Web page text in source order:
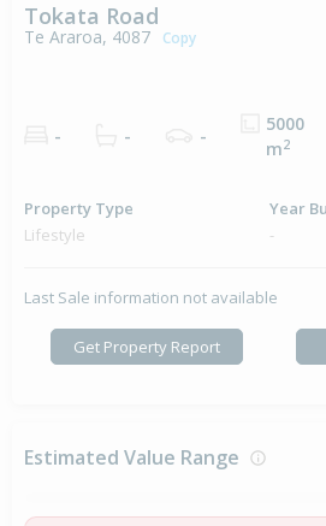
Tokata Road
Te Araroa, 4087 Copy
- - -
5000
m2
Property Type
Lifestyle
Year
-
Last Sale information not available
Get Property Report
Estimated Value Range